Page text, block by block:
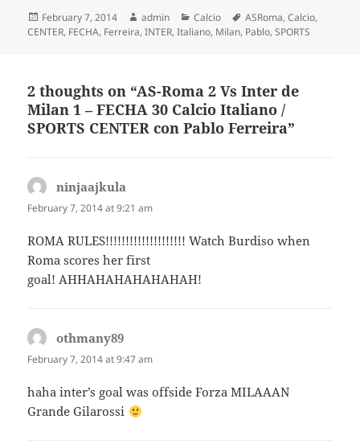
Posted
on
February 7, 2014 Author
admin Categories
Calcio Tags
ASRoma,Calcio,
CENTER, FECHA, Ferreira,INTER,Italiano, Milan, Pablo,SPORTS
2 thoughts on “AS-Roma 2 Vs Inter de
Milan 1 – FECHA 30 Calcio Italiano /
SPORTS CENTER con Pablo Ferreira”
ninjaajkula
February 7, 2014 at 9:21 am
ROMA RULES!!!!!!!!!!!!!!!!!!!! Watch Burdiso when
Roma scores her first
goal! AHHAHAHAHAHAHAH!
othmany89
February 7, 2014 at 9:47 am
haha inter’s goal was offside Forza MILAAAN
Grande Gilarossi